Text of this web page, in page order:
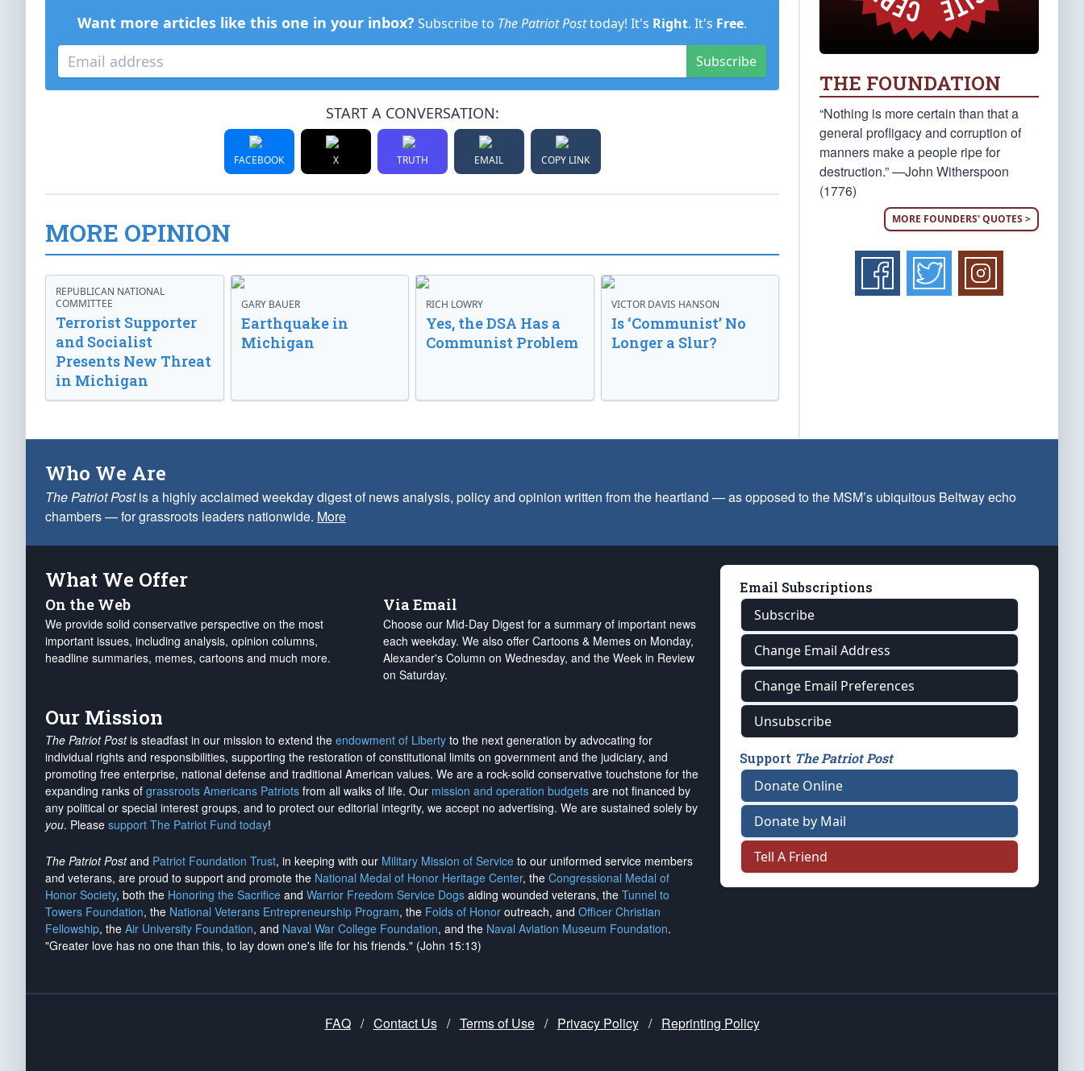
Want more articles like this one in your inbox? Subscribe to The Patriot Posttoday! It's Right. It's Free.
Subscribe
START A CONVERSATION:
FACEBOOK X TRUTH EMAIL COPY LINK
MORE OPINION
REPUBLICAN NATIONAL
COMMITTEE
Terrorist Supporter
and Socialist
Presents New Threat
in Michigan
GARY BAUER
Earthquake in
Michigan
RICH LOWRY
Yes, the DSA Has a
Communist Problem
VICTOR DAVIS HANSON
Is ‘Communist’ No
Longer a Slur?
THE FOUNDATION
“Nothing is more certain than that a
general profligacy and corruption of
manners make a people ripe for
destruction.” —John Witherspoon
(1776)
MORE FOUNDERS' QUOTES >
Who We Are
The Patriot Postis a highly acclaimed weekday digest of news analysis, policy and opinion written from the heartland — as opposed to the MSM’s ubiquitous Beltway echo
chambers — for grassroots leaders nationwide. More
What We Offer
On the Web
We provide solid conservative perspective on the most
important issues, including analysis, opinion columns,
headline summaries, memes, cartoons and much more.
Via Email
Choose our Mid-Day Digest for a summary of important news
each weekday. We also offer Cartoons & Memes on Monday,
Alexander's Column on Wednesday, and the Week in Review
on Saturday.
Our Mission
The Patriot Postis steadfast in our mission to extend the endowment of Liberty to the next generation by advocating for
individual rights and responsibilities, supporting the restoration of constitutional limits on government and the judiciary, and
promoting free enterprise, national defense and traditional American values. We are a rock-solid conservative touchstone for the
expanding ranks of grassroots Americans Patriots from all walks of life. Our mission and operation budgets are not financed by
any political or special interest groups, and to protect our editorial integrity, we accept no advertising. We are sustained solely by
you. Please support The Patriot Fund today!
The Patriot Postand Patriot Foundation Trust, in keeping with our Military Mission of Service to our uniformed service members
and veterans, are proud to support and promote the National Medal of Honor Heritage Center, the Congressional Medal of
Honor Society, both the Honoring the Sacrifice and Warrior Freedom Service Dogs aiding wounded veterans, the Tunnel to
Towers Foundation, the National Veterans Entrepreneurship Program, the Folds of Honor outreach, and Officer Christian
Fellowship, the Air University Foundation, and Naval War College Foundation, and the Naval Aviation Museum Foundation.
"Greater love has no one than this, to lay down one's life for his friends." (John 15:13)
Email Subscriptions
Subscribe
Change Email Address
Change Email Preferences
Unsubscribe
Support The Patriot Post
Donate Online
Donate by Mail
Tell A Friend
FAQ / Contact Us / Terms of Use / Privacy Policy / Reprinting Policy